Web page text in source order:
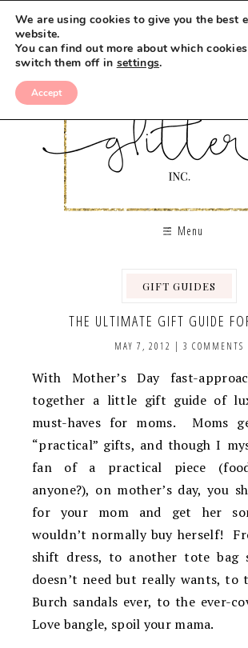
Menu
GIFT GUIDES
THE ULTIMATE GIFT GUIDE
MAY 7, 2012 | 3 COMMENTS
With Mother’s Day fast-
together a little gift guide of
must-haves for moms. Moms
“practical” gifts, and though I
fan of a practical piece (food
anyone?), on mother’s day, you
for your mom and get her
wouldn’t normally buy herself!
shift dress, to another tote bag
doesn’t need but really wants, to
Burch sandals ever, to the ever-
Love bangle, spoil your mama.
We are using cookies to give you the best
website.
You can find out more about which
switch them off in settings.
Accept